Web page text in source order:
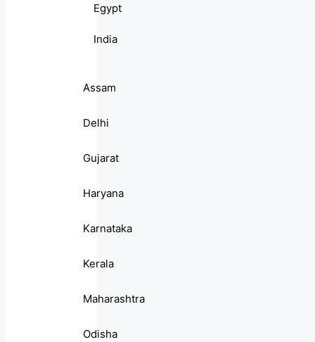
Egypt
India
Assam
Delhi
Gujarat
Haryana
Karnataka
Kerala
Maharashtra
Odisha